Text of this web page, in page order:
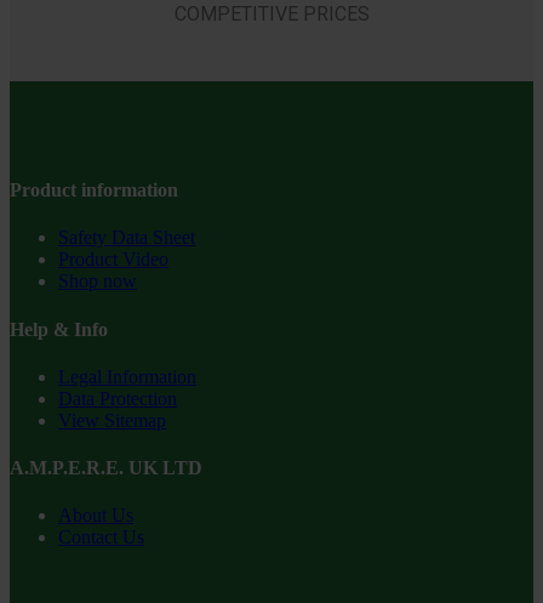
COMPETITIVE PRICES
Product information
Safety Data Sheet
Product Video
Shop now
Help & Info
Legal Information
Data Protection
View Sitemap
A.M.P.E.R.E. UK LTD
About Us
Contact Us